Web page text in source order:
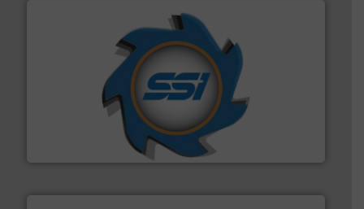
SSI Shredding Systems, Inc.
At Shredding Systems Inc (SSI), we have been at the
forefront of engineering and manufacturing the world's
leading industrial shredders and compactors for over
More info ➜